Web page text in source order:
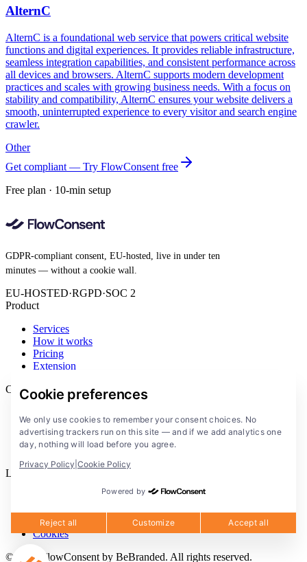
AlternC
AlternC is a foundational web service that powers critical website
functions and digital experiences. It provides reliable infrastructure,
seamless integration capabilities, and consistent performance across
all devices and browsers. AlternC supports modern development
practices and scales with growing business needs. With a focus on
stability and compatibility, AlternC ensures your website delivers a
smooth, uninterrupted experience to every visitor and search engine
crawler.
Other
Get compliant — Try FlowConsent free
Free plan · 10-min setup
GDPR-compliant consent, EU-hosted, live in under ten
minutes — without a cookie wall.
EU-HOSTED·RGPD·SOC 2
Product
Services
How it works
Pricing
Extension
Company
Documentation
Solutions
FlowConsent App
Legal
Legal notice
Cookies
© 2026 FlowConsent by BeBranded. All rights reserved.
Cookie preferences
We only use cookies to remember your consent choices. No
advertising trackers run on this site — and if we add analytics one
day, nothing will load before you agree.
Privacy Policy Cookie Policy
Powered by
Reject all Customize Accept all